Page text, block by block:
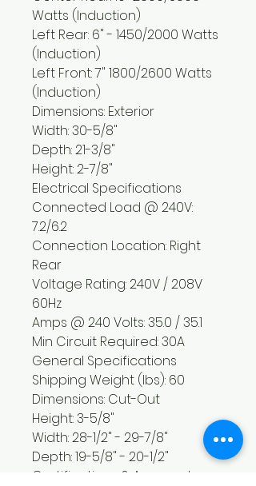
Watts (Induction)
Left Rear: 6" - 1450/2000 Watts
(Induction)
Left Front: 7" 1800/2600 Watts
(Induction)
Dimensions: Exterior
Width: 30-5/8"
Depth: 21-3/8"
Height: 2-7/8"
Electrical Specifications
Connected Load @ 240V:
7.2/6.2
Connection Location: Right
Rear
Voltage Rating: 240V / 208V
60Hz
Amps @ 240 Volts: 35.0 / 35.1
Min Circuit Required: 30A
General Specifications
Shipping Weight (lbs): 60
Dimensions: Cut-Out
Height: 3-5/8"
Width: 28-1/2" - 29-7/8"
Depth: 19-5/8" - 20-1/2"
Certifications & Approvals